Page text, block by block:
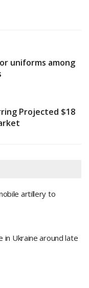
uniforms among
Projected $18
artillery to
in Ukraine around late